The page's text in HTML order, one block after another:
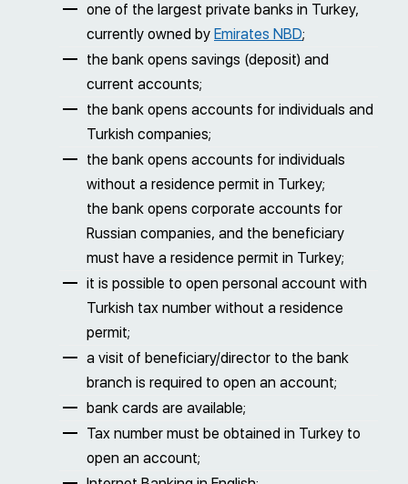
one of the largest private banks in Turkey,
currently owned by Emirates NBD;
the bank opens savings (deposit) and
current accounts;
the bank opens accounts for individuals and
Turkish companies;
the bank opens accounts for individuals
without a residence permit in Turkey;
the bank opens corporate accounts for
Russian companies, and the beneficiary
must have a residence permit in Turkey;
it is possible to open personal account with
Turkish tax number without a residence
permit;
a visit of beneficiary/director to the bank
branch is required to open an account;
bank cards are available;
Tax number must be obtained in Turkey to
open an account;